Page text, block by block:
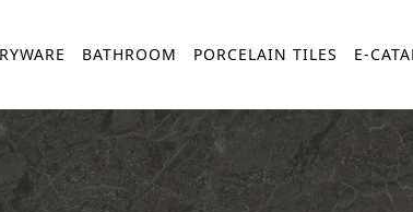
BATHROOM PORCELAIN TILES E-